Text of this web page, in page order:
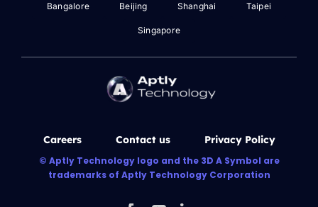
Bangalore Beijing Shanghai Taipei
Singapore
Careers Contact us Privacy Policy
© Aptly Technology logo and the 3D A Symbol are
trademarks of Aptly Technology Corporation